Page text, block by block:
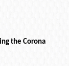
the Corona